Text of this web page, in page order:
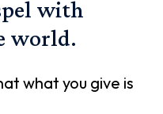
with
world.
what you give is